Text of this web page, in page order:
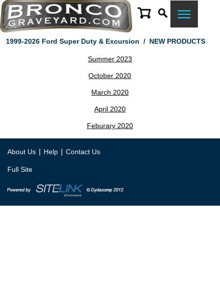
1999-2026 Ford Super Duty & Excursion / NEW PRODUCTS
Summer 2023
October 2020
March 2020
April 2020
Feburary 2020
About Us | Help | Contact Us
Full Site